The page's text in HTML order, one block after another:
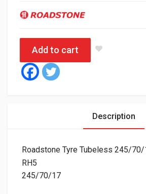
Add to cart
Description
Roadstone Tyre Tubeless 245/70/
RH5
245/70/17